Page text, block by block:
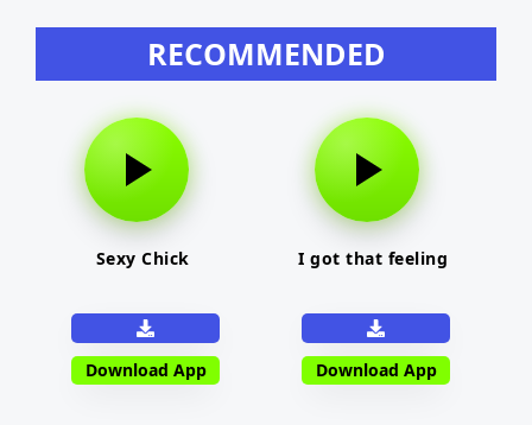
RECOMMENDED
Sexy Chick
Download App
I got that feeling
Download App